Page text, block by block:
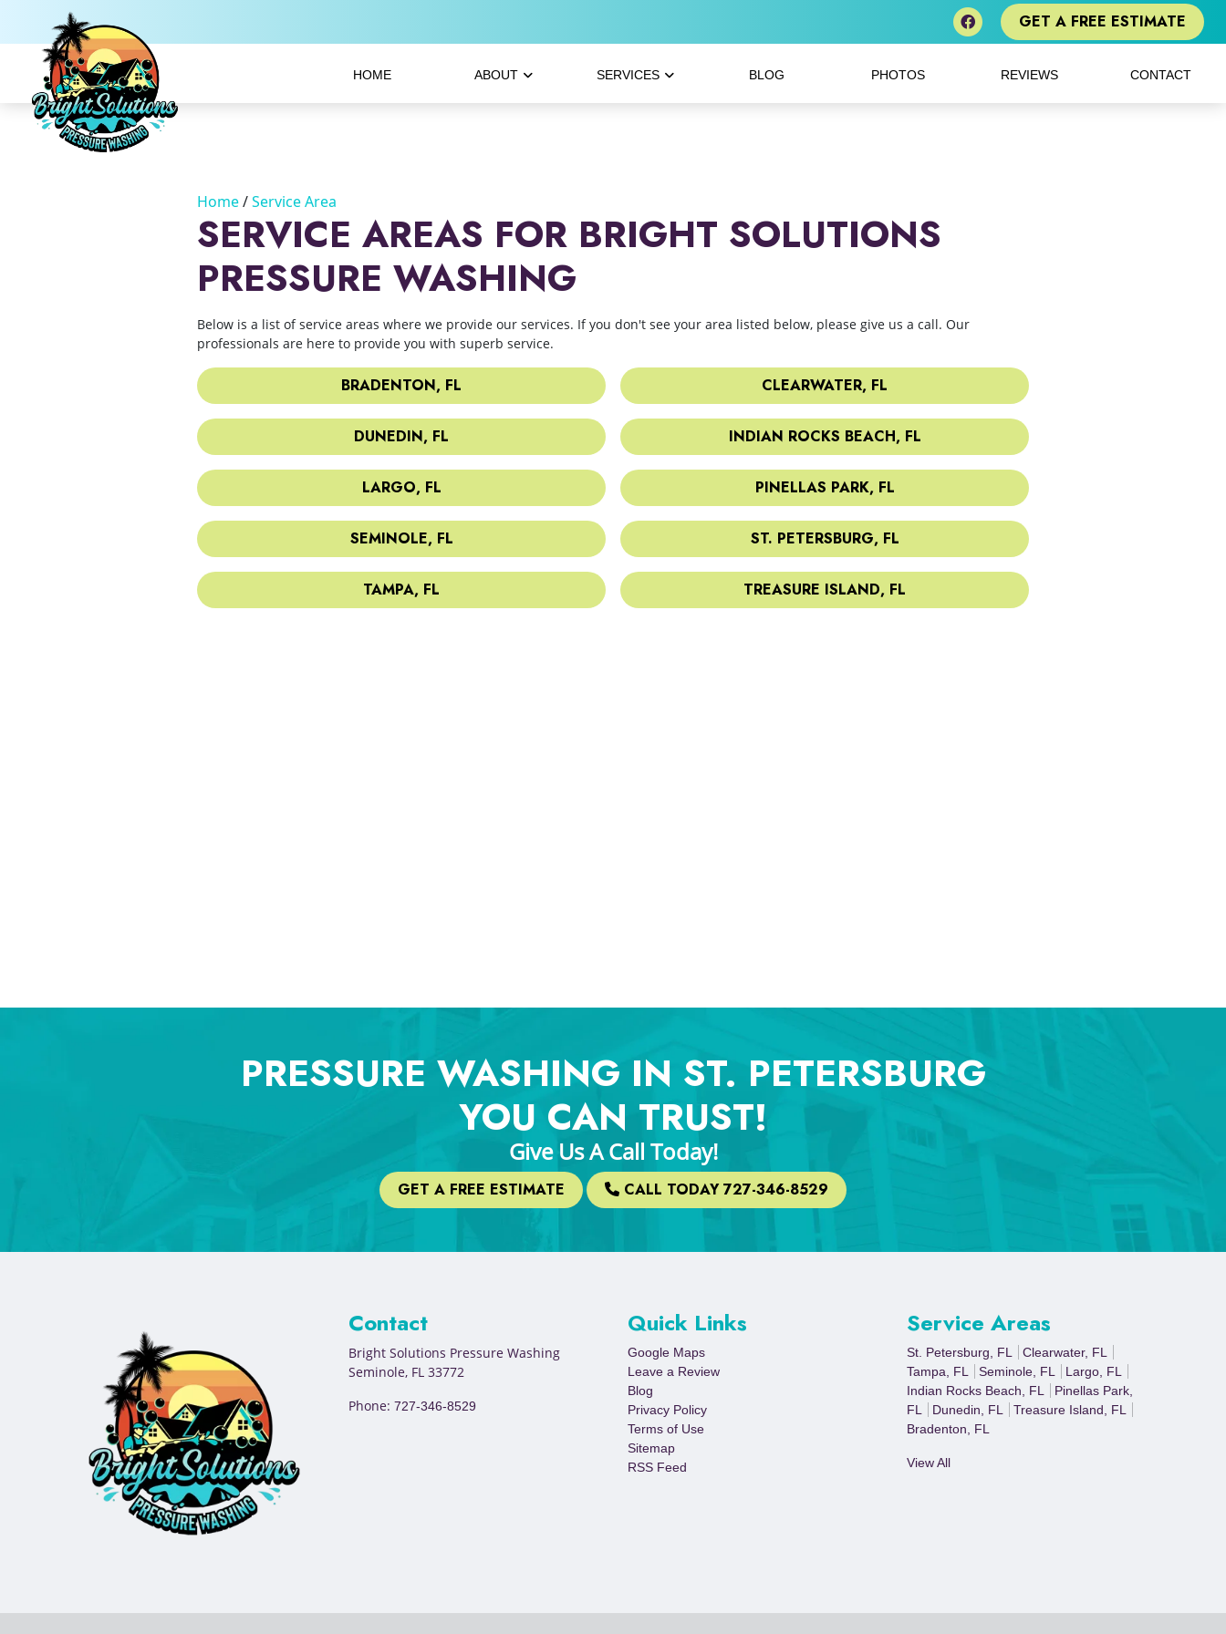
GET A FREE ESTIMATE
HOME ABOUT SERVICES BLOG PHOTOS REVIEWS CONTACT
Home Service Area
SERVICE AREAS FOR BRIGHT SOLUTIONS
PRESSURE WASHING
Below is a list of service areas where we provide our services. If you don't see your area listed below, please give us a call. Our
professionals are here to provide you with superb service.
BRADENTON, FL CLEARWATER, FL
DUNEDIN, FL INDIAN ROCKS BEACH, FL
LARGO, FL PINELLAS PARK, FL
SEMINOLE, FL ST. PETERSBURG, FL
TAMPA, FL TREASURE ISLAND, FL
PRESSURE WASHING IN ST. PETERSBURG
YOU CAN TRUST!
Give Us A Call Today!
GET A FREE ESTIMATE CALL TODAY 727-346-8529
Contact
Bright Solutions Pressure Washing
Seminole, FL 33772
Phone: 727-346-8529
Quick Links
Google Maps
Leave a Review
Blog
Privacy Policy
Terms of Use
Sitemap
RSS Feed
Service Areas
St. Petersburg, FL
Clearwater, FL
Tampa, FL
Seminole, FL
Largo, FL
Indian Rocks Beach, FL
Pinellas Park,
FL
Dunedin, FL
Treasure Island, FL
Bradenton, FL
View All